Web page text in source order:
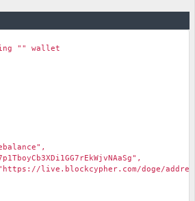
"" wallet
live.blockcypher.com/doge/address/